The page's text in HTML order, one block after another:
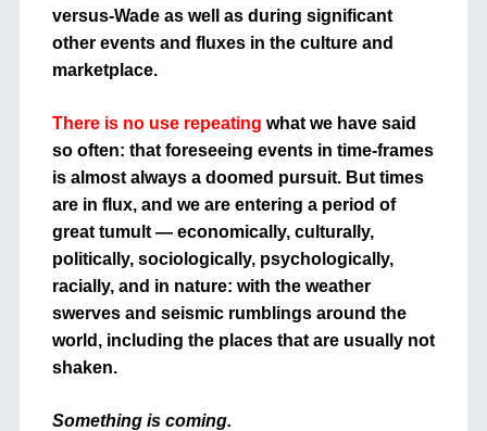
versus-Wade as well as during significant
other events and fluxes in the culture and
marketplace.
There is no use repeating what we have said
so often: that foreseeing events in time-frames
is almost always a doomed pursuit. But times
are in flux, and we are entering a period of
great tumult — economically, culturally,
politically, sociologically, psychologically,
racially, and in nature: with the weather
swerves and seismic rumblings around the
world, including the places that are usually not
shaken.
Something is coming.